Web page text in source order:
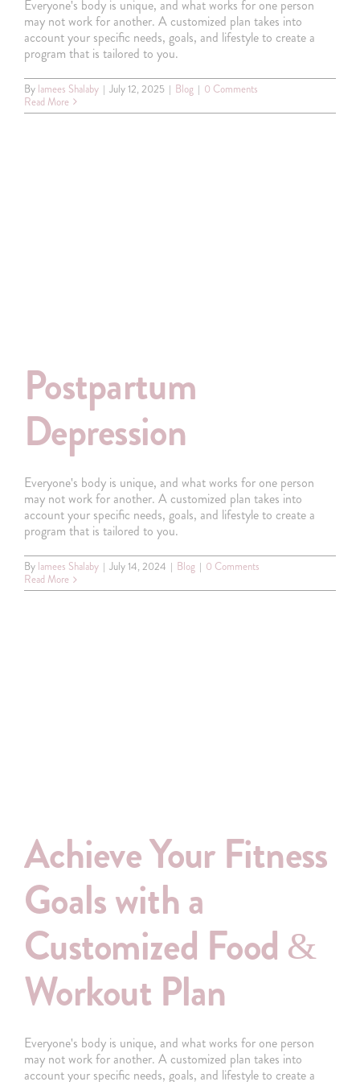
Special offer
Everyone's body is unique, and what works for one person
may not work for another. A customized plan takes into
account your specific needs, goals, and lifestyle to create a
program that is tailored to you.
By lamees Shalaby | July 12, 2025 | Blog | 0 Comments
Read More
Postpartum
Depression
Everyone's body is unique, and what works for one person
may not work for another. A customized plan takes into
account your specific needs, goals, and lifestyle to create a
program that is tailored to you.
By lamees Shalaby | July 14, 2024 | Blog | 0 Comments
Read More
Achieve Your Fitness
Goals with a
Customized Food &
Workout Plan
Everyone's body is unique, and what works for one person
may not work for another. A customized plan takes into
account your specific needs, goals, and lifestyle to create a